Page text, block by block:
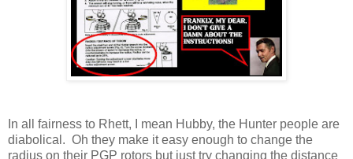
In all fairness to Rhett, I mean Hubby, the Hunter people are
diabolical. Oh they make it easy enough to change the
radius on their PGP rotors but just try changing the distance